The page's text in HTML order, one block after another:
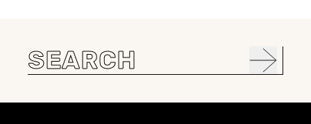
Search
for: